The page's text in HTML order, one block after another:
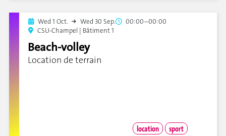
Wed 1 Oct. Wed 30 Sep.
00:00–00:00
CSU-Champel | Bâtiment 1
Beach-volley
Location de terrain
location sport